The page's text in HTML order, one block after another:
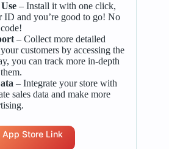
– Install it with one click,
ID and you’re good to go! No
– Collect more detailed
customers by accessing the
you can track more in-depth
– Integrate your store with
sales data and make more
App Store Link